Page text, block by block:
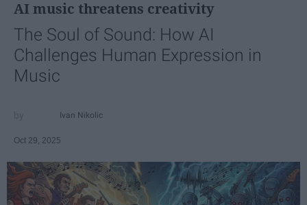
AI music threatens creativity
The Soul of Sound: How AI
Challenges Human Expression in
Music
Ivan Nikolic
Oct 29, 2025